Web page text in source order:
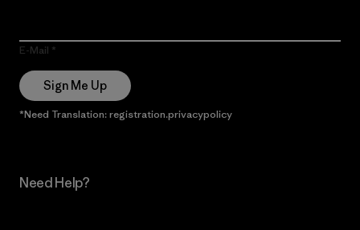
E-Mail
Sign Me Up
*Need Translation: registration.privacypolicy
Need Help?